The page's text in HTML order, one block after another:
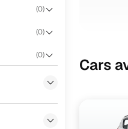
(0)
(0)
(0)
Interested
Every
peace of
Explore
Cars